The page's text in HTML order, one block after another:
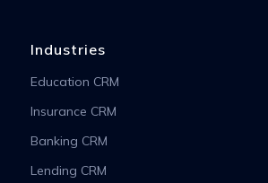
Industries
Education CRM
Insurance CRM
Banking CRM
Lending CRM